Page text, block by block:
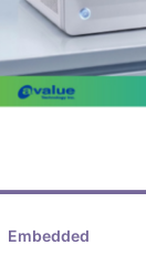
Embedded